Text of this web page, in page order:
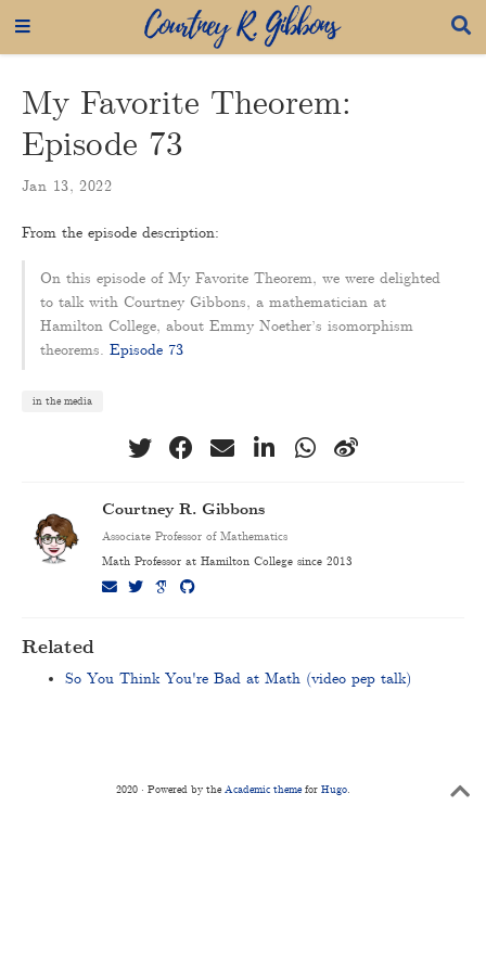
My Favorite Theorem:
Episode 73
Jan 13, 2022
From the episode description:
On this episode of My Favorite Theorem, we were delighted
to talk with Courtney Gibbons, a mathematician at
Hamilton College, about Emmy Noether’s isomorphism
theorems.Episode 73
in the media
Courtney R. Gibbons
Associate Professor of Mathematics
Math Professor at Hamilton College since 2013
Related
So You Think You're Bad at Math (video pep talk)
2020 · Powered by theAcademic themefor Hugo.